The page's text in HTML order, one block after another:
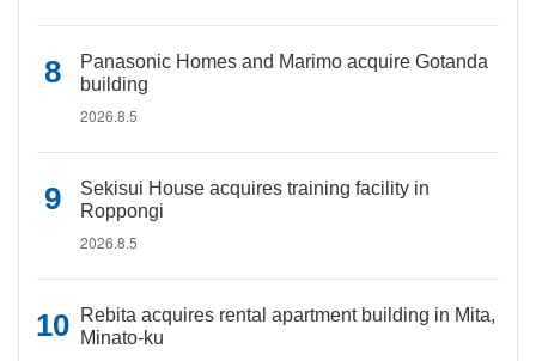
Panasonic Homes and Marimo acquire Gotanda
building
2026.8.5
Sekisui House acquires training facility in
Roppongi
2026.8.5
Rebita acquires rental apartment building in Mita,
Minato-ku